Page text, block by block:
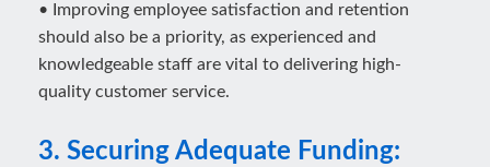
• Improving employee satisfaction and retention
should also be a priority, as experienced and
knowledgeable staff are vital to delivering high-
quality customer service.
3. Securing Adequate Funding: